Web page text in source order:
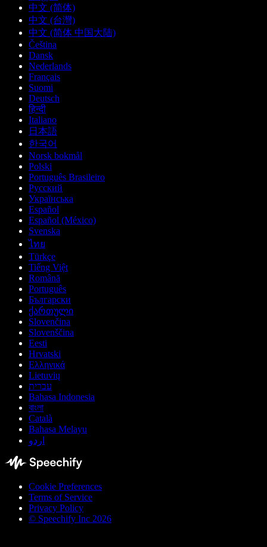
中文 (简体)
中文 (台灣)
中文 (简体 中国大陆)
Čeština
Dansk
Nederlands
Français
Suomi
Deutsch
हिन्दी
Italiano
日本語
한국어
Norsk bokmål
Polski
Português Brasileiro
Русский
Українська
Español
Español (México)
Svenska
ไทย
Türkçe
Tiếng Việt
Română
Português
Български
ქართული
Slovenčina
Slovenščina
Eesti
Hrvatski
Ελληνικά
Lietuvių
עברית
Bahasa Indonesia
বাংলা
Català
Bahasa Melayu
اردو
Cookie Preferences
Terms of Service
Privacy Policy
© Speechify Inc 2026